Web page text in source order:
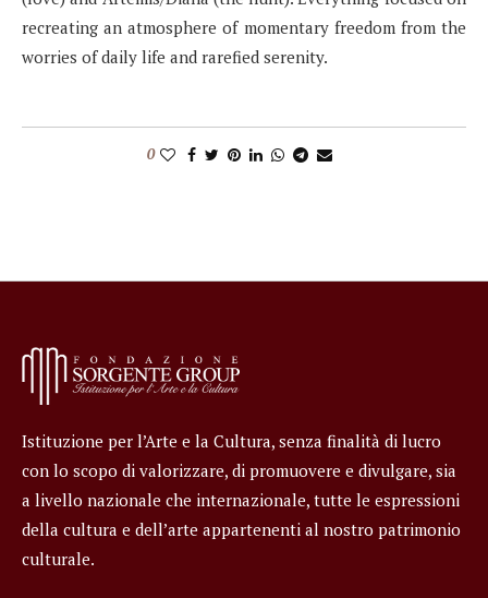
recreating an atmosphere of momentary freedom from the
worries of daily life and rarefied serenity.
0
Istituzione per l’Arte e la Cultura, senza finalità di lucro
con lo scopo di valorizzare, di promuovere e divulgare, sia
a livello nazionale che internazionale, tutte le espressioni
della cultura e dell’arte appartenenti al nostro patrimonio
culturale.